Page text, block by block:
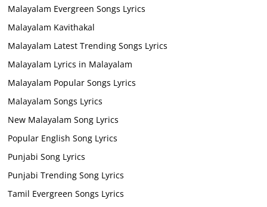
Malayalam Evergreen Songs Lyrics
Malayalam Kavithakal
Malayalam Latest Trending Songs Lyrics
Malayalam Lyrics in Malayalam
Malayalam Popular Songs Lyrics
Malayalam Songs Lyrics
New Malayalam Song Lyrics
Popular English Song Lyrics
Punjabi Song Lyrics
Punjabi Trending Song Lyrics
Tamil Evergreen Songs Lyrics